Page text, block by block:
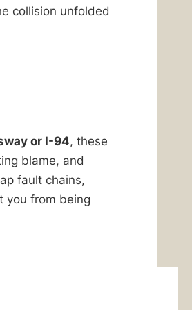
collision unfolded
or I-94, these
blame, and
fault chains,
you from being